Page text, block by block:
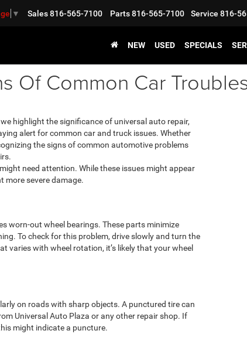
▼ Sales816-565-7100 Parts816-565-7100 Service 816-
NEW USED SPECIALS
Of Common Car
highlight the significance of universal auto repair,
alert for common car and truck issues. Whether
the signs of common automotive problems
need attention. While these issues might appear
more severe damage.
worn-out wheel bearings. These parts minimize
To check for this problem, drive slowly and turn the
varies with wheel rotation, it’s likely that your wheel
on roads with sharp objects. A punctured tire can
Universal Auto Plaza or any other repair shop. If
might indicate a puncture.